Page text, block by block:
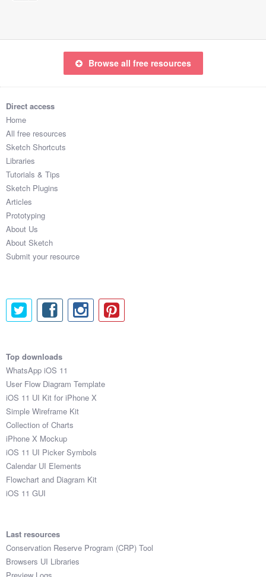
Browse all free resources
Direct access
Home
All free resources
Sketch Shortcuts
Libraries
Tutorials & Tips
Sketch Plugins
Articles
Prototyping
About Us
About Sketch
Submit your resource
Top downloads
WhatsApp iOS 11
User Flow Diagram Template
iOS 11 UI Kit for iPhone X
Simple Wireframe Kit
Collection of Charts
iPhone X Mockup
iOS 11 UI Picker Symbols
Calendar UI Elements
Flowchart and Diagram Kit
iOS 11 GUI
Last resources
Conservation Reserve Program (CRP) Tool
Browsers UI Libraries
Preview Logs